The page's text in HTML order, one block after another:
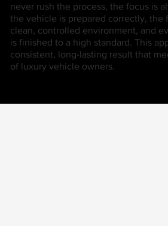
never rush the process, the focus is
the vehicle is prepared correctly, the
clean, controlled environment, and
is finished to a high standard. This
consistent, long-lasting result that
of luxury vehicle owners.